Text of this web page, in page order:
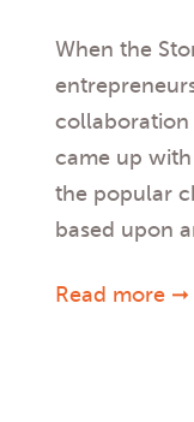
When the
collaboration
came up
the popular
based upon
Read more ➞